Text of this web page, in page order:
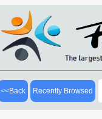
<<Back Recently Browsed